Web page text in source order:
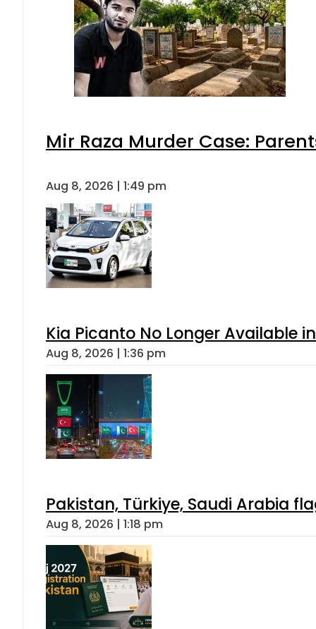
Mir Raza Murder Case:
Aug 8, 2026 | 1:49 pm
Kia Picanto No Longer Available
Aug 8, 2026 | 1:36 pm
Pakistan, Türkiye, Saudi Arabia
Aug 8, 2026 | 1:18 pm